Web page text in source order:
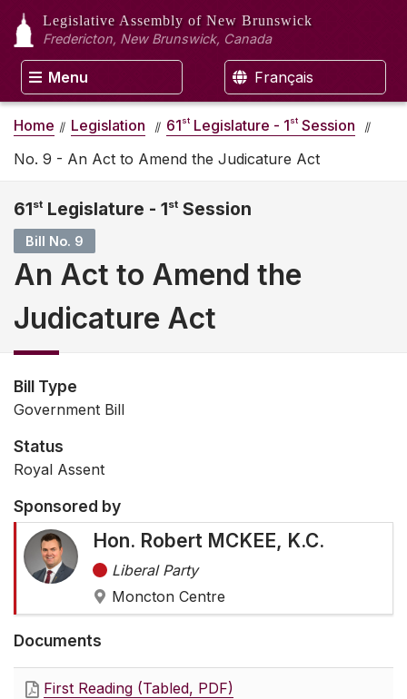
Legislative Assembly of New Brunswick
Fredericton, New Brunswick, Canada
Menu Français
Home Legislation 61st Legislature - 1st Session
No. 9 - An Act to Amend the Judicature Act
61st Legislature - 1st Session
Bill No. 9
An Act to Amend the
Judicature Act
Bill Type
Government Bill
Status
Royal Assent
Sponsored by
Hon. Robert MCKEE, K.C.
Liberal Party
Moncton Centre
Documents
First Reading (Tabled, PDF)